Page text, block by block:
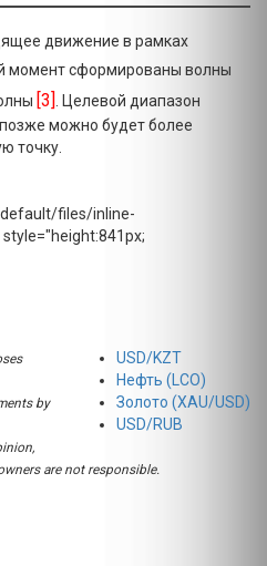
движение в рамках
момент сформированы волны
[3]
. Целевой диапазон
можно будет более
точку.
files/inline-
USD/KZT
Нефть (LCO)
Золото (XAU/USD)
USD/RUB
by
are not responsible.